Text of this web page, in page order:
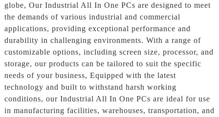
globe, Our Industrial All In One PCs are designed to meet
the demands of various industrial and commercial
applications, providing exceptional performance and
durability in challenging environments. With a range of
customizable options, including screen size, processor, and
storage, our products can be tailored to suit the specific
needs of your business, Equipped with the latest
technology and built to withstand harsh working
conditions, our Industrial All In One PCs are ideal for use
in manufacturing facilities, warehouses, transportation, and